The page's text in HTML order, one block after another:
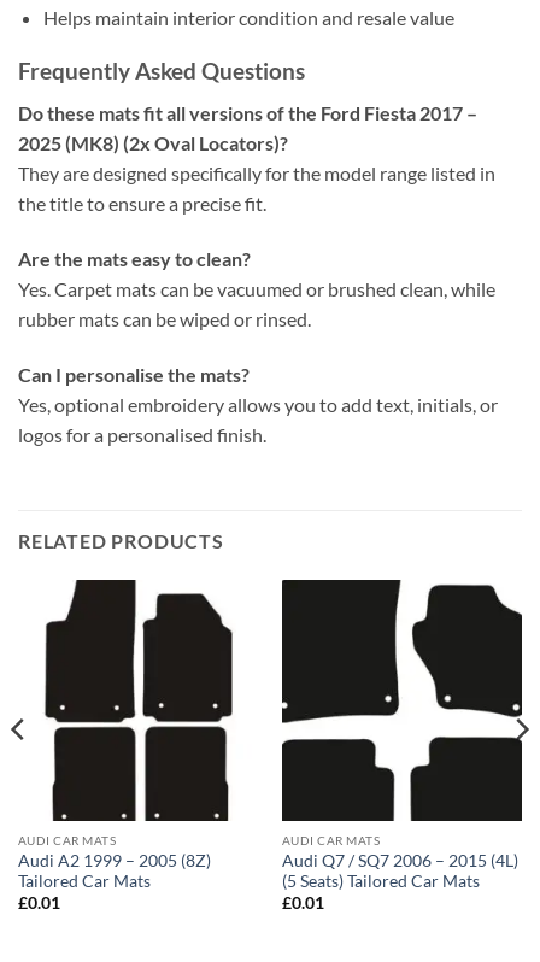
Helps maintain interior condition and resale value
Frequently Asked Questions
Do these mats fit all versions of the Ford Fiesta 2017 –
2025 (MK8) (2x Oval Locators)?
They are designed specifically for the model range listed in
the title to ensure a precise fit.
Are the mats easy to clean?
Yes. Carpet mats can be vacuumed or brushed clean, while
rubber mats can be wiped or rinsed.
Can I personalise the mats?
Yes, optional embroidery allows you to add text, initials, or
logos for a personalised finish.
RELATED PRODUCTS
AUDI CAR MATS
Audi A2 1999 – 2005 (8Z)
Tailored Car Mats
£0.01
AUDI CAR MATS
Audi Q7 / SQ7 2006 – 2015 (4L)
(5 Seats) Tailored Car Mats
£0.01